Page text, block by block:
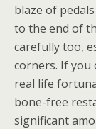
blaze of
to the end of
carefully too,
corners. If you
real life
bone-free
significant